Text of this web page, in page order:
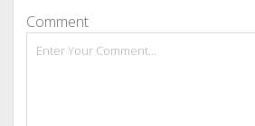
Comment